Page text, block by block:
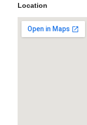
Location